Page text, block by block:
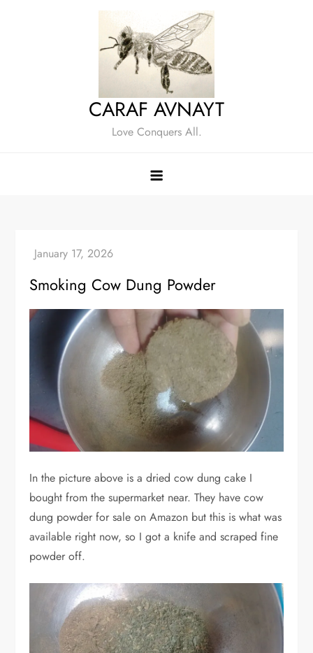
CARAF AVNAYT
Love Conquers All.
Smoking Cow Dung Powder
In the picture above is a dried cow dung cake I
bought from the supermarket near. They have cow
dung powder for sale on Amazon but this is what was
available right now, so I got a knife and scraped fine
powder off.